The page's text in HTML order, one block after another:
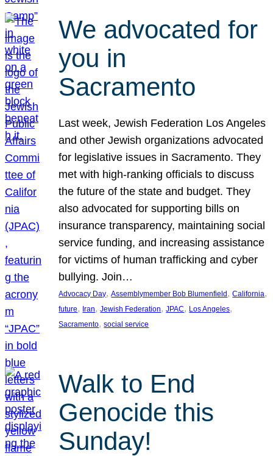
We advocated for
you in
Sacramento
Last week, Jewish Federation Los Angeles
and other Jewish organizations advocated
for legislative issues in Sacramento. They
met with high-ranking officials to discuss
the future of the state and budget. They
also advocated for supporting bills on
insurance transparency, maintaining social
service funding, and increasing assistance
for victims of human trafficking and cyber
bullying. Join…
Advocacy Day, Assemblymember Bob Blumenfield , California
future, Iran, Jewish Federation, JPAC, Los Angeles
Sacramento, social service
Walk to End
Genocide this
Sunday!